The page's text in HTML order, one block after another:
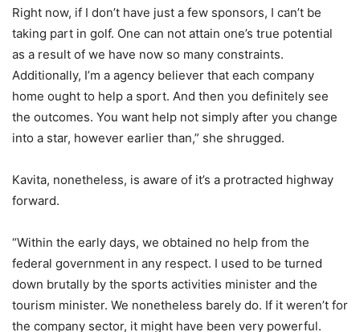
Right now, if I don’t have just a few sponsors, I can’t be
taking part in golf. One can not attain one’s true potential
as a result of we have now so many constraints.
Additionally, I’m a agency believer that each company
home ought to help a sport. And then you definitely see
the outcomes. You want help not simply after you change
into a star, however earlier than,” she shrugged.
Kavita, nonetheless, is aware of it’s a protracted highway
forward.
“Within the early days, we obtained no help from the
federal government in any respect. I used to be turned
down brutally by the sports activities minister and the
tourism minister. We nonetheless barely do. If it weren’t for
the company sector, it might have been very powerful.